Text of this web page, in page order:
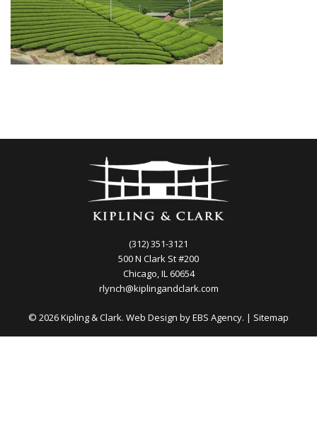
(312) 351-3121
500 N Clark St #200
Chicago, IL 60654
rlynch@kiplingandclark.com
© 2026 Kipling & Clark. Web Design byEBS Agency. | Sitemap